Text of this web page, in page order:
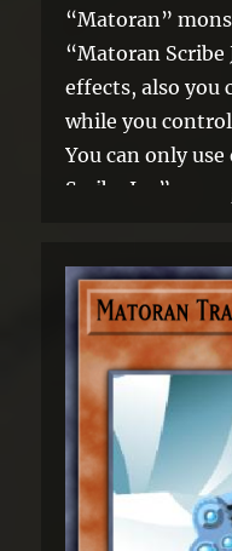
“Matoran”
“Matoran Scribe
effects, also you
while you
You can only
Scribe Jaa” once